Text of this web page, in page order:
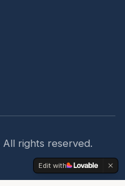
All rights reserved.
Edit with